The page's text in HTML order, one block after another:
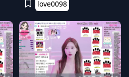
love0098